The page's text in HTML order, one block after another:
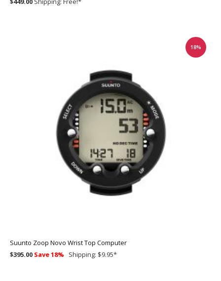
18%
Suunto Zoop Novo Wrist Top Computer
$395.00 Save 18% Shipping: $9.95*